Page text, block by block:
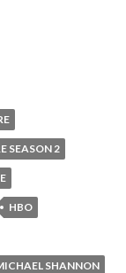
SEASON 2
HBO
SHANNON